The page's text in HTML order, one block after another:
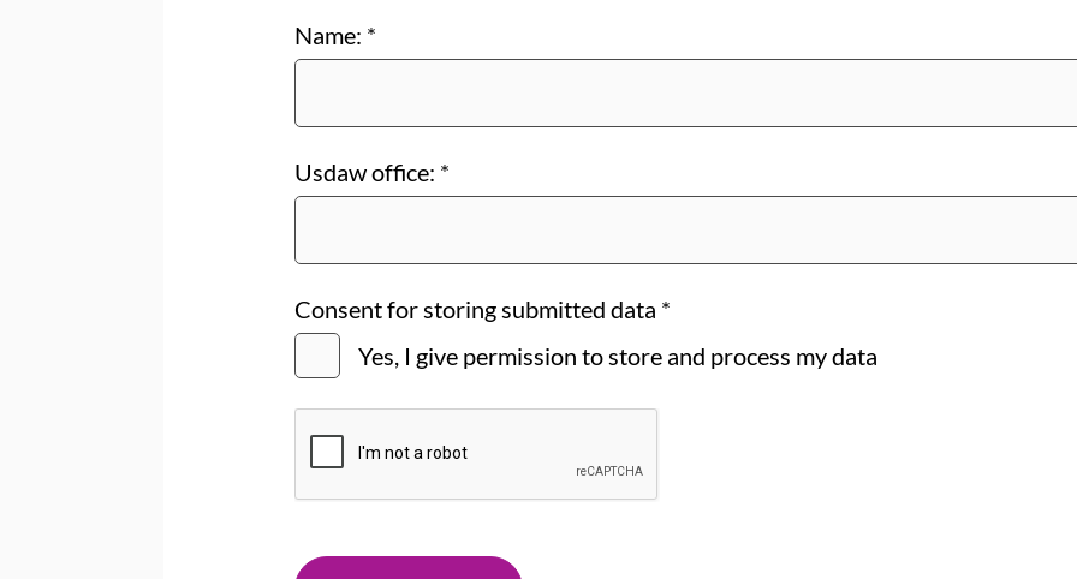
Name: *
Usdaw office: *
Consent for storing submitted data *
Yes, I give permission to store and process my data